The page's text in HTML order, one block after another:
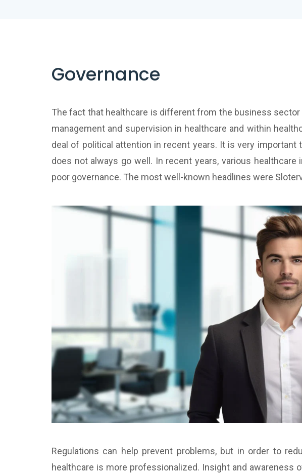
Governance
The fact that healthcare is different from the business
management and supervision in healthcare and within
deal of political attention in recent years. It is very
does not always go well. In recent years, various
poor governance. The most well-known headlines were
Regulations can help prevent problems, but in order to
healthcare is more professionalized. Insight and